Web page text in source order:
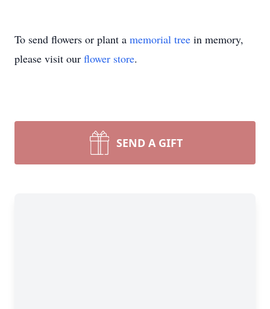
To send flowers or plant a memorial tree in memory,
please visit our flower store.
SEND A GIFT